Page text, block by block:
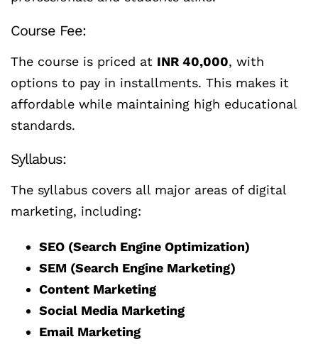
Course Fee:
The course is priced at INR 40,000, with
options to pay in installments. This makes it
affordable while maintaining high educational
standards.
Syllabus:
The syllabus covers all major areas of digital
marketing, including:
SEO (Search Engine Optimization)
SEM (Search Engine Marketing)
Content Marketing
Social Media Marketing
Email Marketing